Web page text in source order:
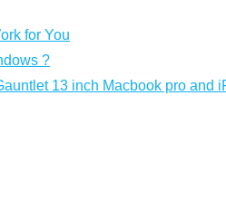
for You
?
13 inch Macbook pro and